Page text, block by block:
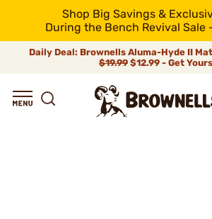
Shop Big Savings &
During the Bench Revival Sale
Daily Deal: Brownells Aluma-Hyde II
$19.99 $12.99 - Get